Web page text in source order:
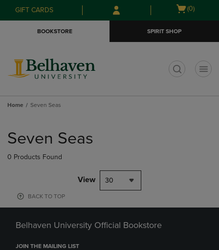
Skip
to
Skip
to
menu
GIFT CARDS
Open
(0)
BOOKSTORE SPIRIT SHOP
Home Seven Seas
products
Seven Seas
0 Products Found
View 30
BACK TO TOP
Belhaven University Official Bookstore
JOIN THE MAILING LIST